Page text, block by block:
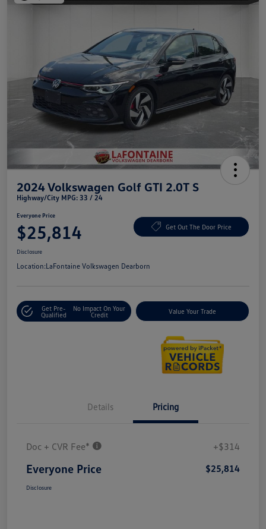
2024 Volkswagen Golf GTI 2.0T S
Highway/City MPG: 33 / 24
Everyone Price
$25,814 Get Out The Door Price
Disclosure
Location:LaFontaine Volkswagen Dearborn
Get Pre-
Qualified
No Impact On Your
Credit
Value Your Trade
Details Pricing
Doc + CVR Fee* +$314
Everyone Price $25,814
Disclosure